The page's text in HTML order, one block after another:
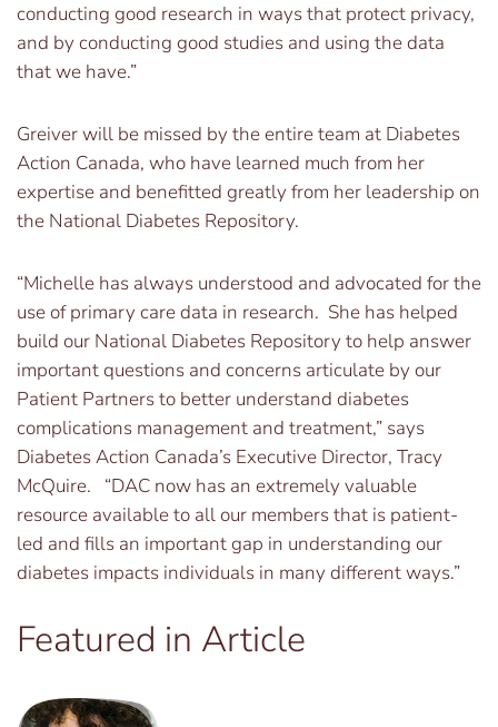
conducting good research in ways that protect privacy,
and by conducting good studies and using the data
that we have.”
Greiver will be missed by the entire team at Diabetes
Action Canada, who have learned much from her
expertise and benefitted greatly from her leadership on
the National Diabetes Repository.
“Michelle has always understood and advocated for the
use of primary care data in research. She has helped
build our National Diabetes Repository to help answer
important questions and concerns articulate by our
Patient Partners to better understand diabetes
complications management and treatment,” says
Diabetes Action Canada’s Executive Director, Tracy
McQuire. “DAC now has an extremely valuable
resource available to all our members that is patient-
led and fills an important gap in understanding our
diabetes impacts individuals in many different ways.”
Featured in Article